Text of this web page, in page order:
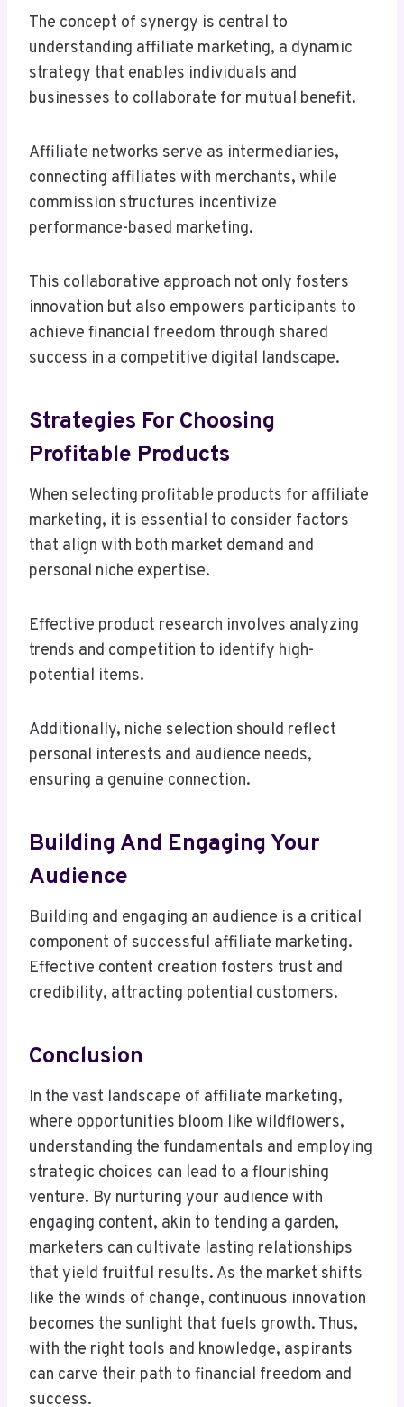
The concept of synergy is central to
understanding affiliate marketing, a dynamic
strategy that enables individuals and
businesses to collaborate for mutual benefit.
Affiliate networks serve as intermediaries,
connecting affiliates with merchants, while
commission structures incentivize
performance-based marketing.
This collaborative approach not only fosters
innovation but also empowers participants to
achieve financial freedom through shared
success in a competitive digital landscape.
Strategies For Choosing
Profitable Products
When selecting profitable products for affiliate
marketing, it is essential to consider factors
that align with both market demand and
personal niche expertise.
Effective product research involves analyzing
trends and competition to identify high-
potential items.
Additionally, niche selection should reflect
personal interests and audience needs,
ensuring a genuine connection.
Building And Engaging Your
Audience
Building and engaging an audience is a critical
component of successful affiliate marketing.
Effective content creation fosters trust and
credibility, attracting potential customers.
Conclusion
In the vast landscape of affiliate marketing,
where opportunities bloom like wildflowers,
understanding the fundamentals and employing
strategic choices can lead to a flourishing
venture. By nurturing your audience with
engaging content, akin to tending a garden,
marketers can cultivate lasting relationships
that yield fruitful results. As the market shifts
like the winds of change, continuous innovation
becomes the sunlight that fuels growth. Thus,
with the right tools and knowledge, aspirants
can carve their path to financial freedom and
success.